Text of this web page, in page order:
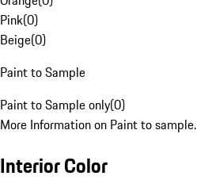
Pink(0)
Beige(0)
Paint to Sample
Paint to Sample only(0)
More Information on Paint to sample.
Interior Color